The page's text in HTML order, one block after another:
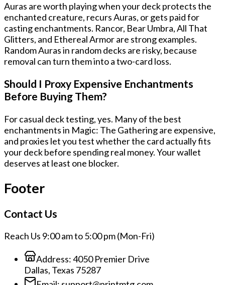
Auras are worth playing when your deck protects the
enchanted creature, recurs Auras, or gets paid for
casting enchantments. Rancor, Bear Umbra, All That
Glitters, and Ethereal Armor are strong examples.
Random Auras in random decks are risky, because
removal can turn them into a two-card loss.
Should I Proxy Expensive Enchantments
Before Buying Them?
For casual deck testing, yes. Many of the best
enchantments in Magic: The Gathering are expensive,
and proxies let you test whether the card actually fits
your deck before spending real money. Your wallet
deserves at least one blocker.
Footer
Contact Us
Reach Us 9:00 am to 5:00 pm (Mon-Fri)
Address:4050 Premier Drive
Dallas, Texas 75287